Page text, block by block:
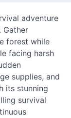
adventure
Gather
forest while
facing harsh
supplies, and
its stunning
survival